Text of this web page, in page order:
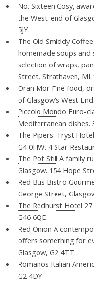
No. Sixteen Cosy,
the West-end of
5JY.
The Old Smiddy
homemade soups and
selection of wraps,
Street, Strathaven,
Oran MorFine food,
of Glasgow's West
Piccolo Mondo Euro-
Mediterranean dishes.
The Pipers' Tryst Hotel
G4 0HW. 4 Star
The Pot Still A family
Glasgow. 154 Hope
Red Bus Bistro
George Street,
The Redhurst Hotel
G46 6QE.
Red Onion A
offers something for
Glasgow, G2 4TT.
Romanos Italian
G2 4DY